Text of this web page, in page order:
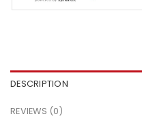
DESCRIPTION
REVIEWS (0)